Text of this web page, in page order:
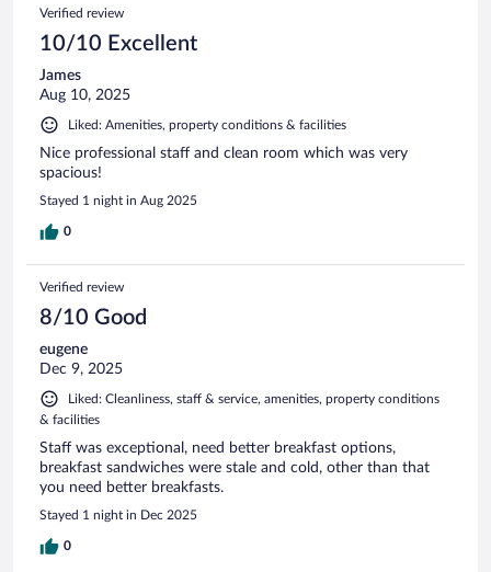
Verified review
10/10 Excellent
James
Aug 10, 2025
Liked: Amenities, property conditions & facilities
Nice professional staff and clean room which was very
spacious!
Stayed 1 night in Aug 2025
0
Verified review
8/10 Good
eugene
Dec 9, 2025
Liked: Cleanliness, staff & service, amenities, property conditions
& facilities
Staff was exceptional, need better breakfast options,
breakfast sandwiches were stale and cold, other than that
you need better breakfasts.
Stayed 1 night in Dec 2025
0